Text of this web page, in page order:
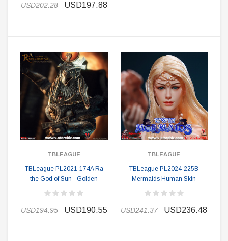
USD202.28 USD197.88
TBLEAGUE
TBLeague PL2021-174A Ra
the God of Sun - Golden
USD194.95 USD190.55
TBLEAGUE
TBLeague PL2024-225B
Mermaids Human Skin
USD241.37 USD236.48